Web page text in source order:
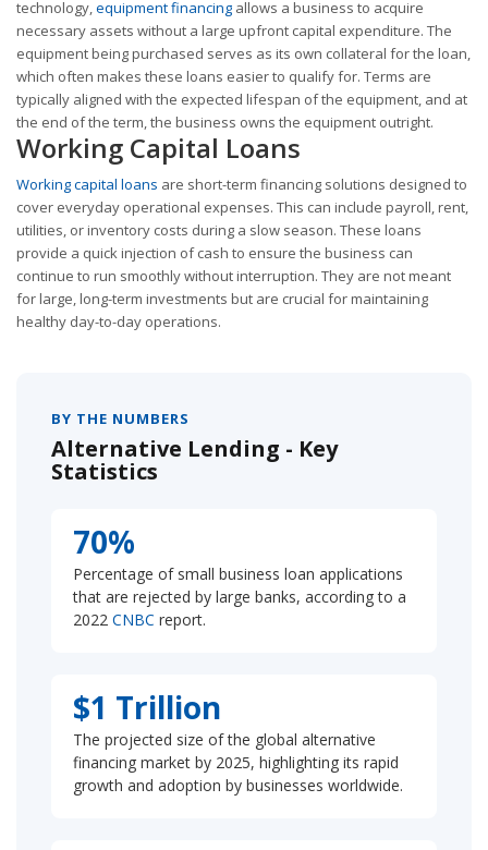
technology, equipment financing allows a business to acquire
necessary assets without a large upfront capital expenditure. The
equipment being purchased serves as its own collateral for the loan,
which often makes these loans easier to qualify for. Terms are
typically aligned with the expected lifespan of the equipment, and at
the end of the term, the business owns the equipment outright.
Working Capital Loans
Working capital loans are short-term financing solutions designed to
cover everyday operational expenses. This can include payroll, rent,
utilities, or inventory costs during a slow season. These loans
provide a quick injection of cash to ensure the business can
continue to run smoothly without interruption. They are not meant
for large, long-term investments but are crucial for maintaining
healthy day-to-day operations.
BY THE NUMBERS
Alternative Lending - Key
Statistics
70%
Percentage of small business loan applications
that are rejected by large banks, according to a
2022 CNBC report.
$1 Trillion
The projected size of the global alternative
financing market by 2025, highlighting its rapid
growth and adoption by businesses worldwide.